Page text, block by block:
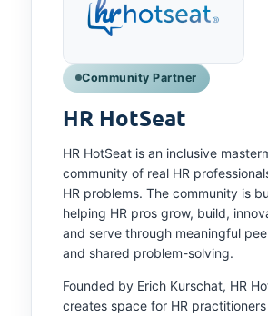
Community Partner
HR HotSeat
HR HotSeat is an inclusive
community of real HR
HR problems. The community is
helping HR pros grow, build,
and serve through meaningful
and shared problem-solving.
Founded by Erich Kurschat, HR
creates space for HR